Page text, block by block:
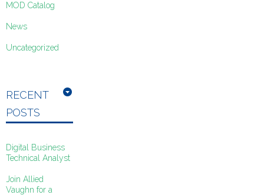
MOD Catalog
News
Uncategorized
RECENT
POSTS
Digital Business
Technical Analyst
Join Allied
Vaughn for a